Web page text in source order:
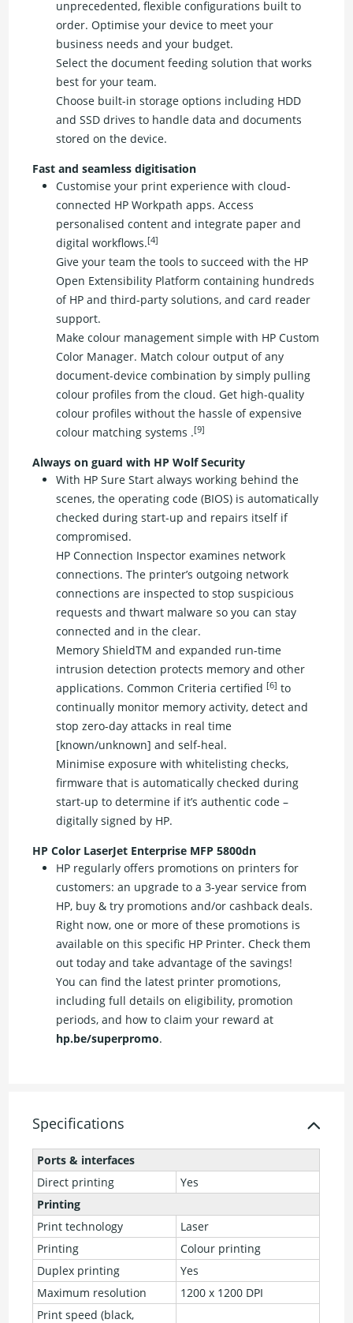
unprecedented, flexible configurations built to
order. Optimise your device to meet your
business needs and your budget.
Select the document feeding solution that works
best for your team.
Choose built-in storage options including HDD
and SSD drives to handle data and documents
stored on the device.
Fast and seamless digitisation
Customise your print experience with cloud-
connected HP Workpath apps. Access
personalised content and integrate paper and
digital workflows.[4]
Give your team the tools to succeed with the HP
Open Extensibility Platform containing hundreds
of HP and third-party solutions, and card reader
support.
Make colour management simple with HP Custom
Color Manager. Match colour output of any
document-device combination by simply pulling
colour profiles from the cloud. Get high-quality
colour profiles without the hassle of expensive
colour matching systems .[9]
Always on guard with HP Wolf Security
With HP Sure Start always working behind the
scenes, the operating code (BIOS) is automatically
checked during start-up and repairs itself if
compromised.
HP Connection Inspector examines network
connections. The printer’s outgoing network
connections are inspected to stop suspicious
requests and thwart malware so you can stay
connected and in the clear.
Memory ShieldTM and expanded run-time
intrusion detection protects memory and other
applications. Common Criteria certified[6] to
continually monitor memory activity, detect and
stop zero-day attacks in real time
[known/unknown] and self-heal.
Minimise exposure with whitelisting checks,
firmware that is automatically checked during
start-up to determine if it’s authentic code –
digitally signed by HP.
HP Color LaserJet Enterprise MFP 5800dn
HP regularly offers promotions on printers for
customers: an upgrade to a 3-year service from
HP, buy & try promotions and/or cashback deals.
Right now, one or more of these promotions is
available on this specific HP Printer. Check them
out today and take advantage of the savings!
You can find the latest printer promotions,
including full details on eligibility, promotion
periods, and how to claim your reward at
hp.be/superpromo.
Specifications
Ports & interfaces
Direct printing
Yes
Printing
Print technology
Laser
Printing
Colour printing
Duplex printing
Yes
Maximum resolution
1200 x 1200 DPI
Print speed (black,